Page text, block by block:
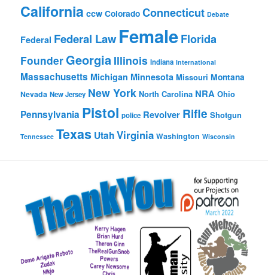
California ccw Colorado Connecticut Debate
Federal Federal Law FemaleFlorida
FounderGeorgia Illinois Indiana International
Massachusetts Michigan Minnesota Missouri Montana
Nevada New Jersey New York North Carolina NRA Ohio
Pennsylvania Pistol police Revolver Rifle Shotgun
Tennessee Texas UtahVirginia Washington Wisconsin